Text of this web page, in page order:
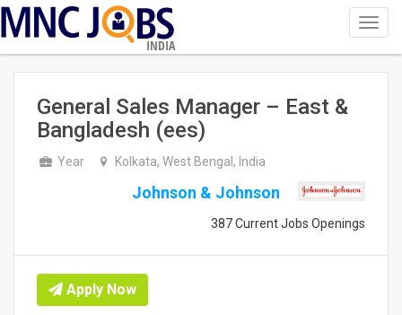
INDIA
General Sales Manager – East &
Bangladesh (ees)
Year Kolkata, West Bengal, India
Johnson & Johnson
387 Current Jobs Openings
Apply Now